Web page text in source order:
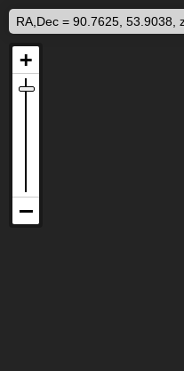
RA,Dec = 90.7625, 53.9038,